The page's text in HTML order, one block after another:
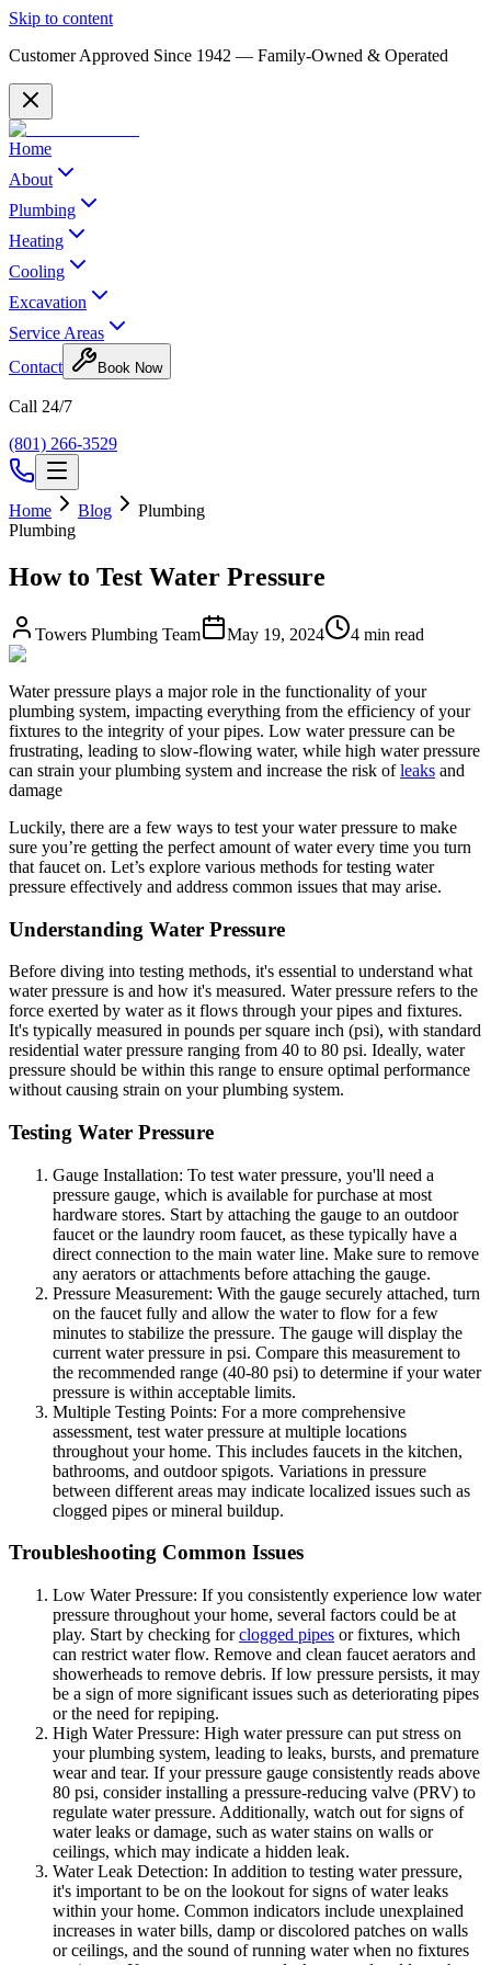
Skip to content
Customer Approved Since 1942 — Family-Owned & Operated
Home
About
Plumbing
Heating
Cooling
Excavation
Service Areas
Contact
Book Now
Call 24/7
(801) 266-3529
Home Blog
Plumbing
Plumbing
How to Test Water Pressure
Towers Plumbing Team May 19, 2024 4 min read
Water pressure plays a major role in the functionality of your
plumbing system, impacting everything from the efficiency of your
fixtures to the integrity of your pipes. Low water pressure can be
frustrating, leading to slow-flowing water, while high water pressure
can strain your plumbing system and increase the risk ofleaks and
damage
Luckily, there are a few ways to test your water pressure to make
sure you’re getting the perfect amount of water every time you turn
that faucet on. Let’s explore various methods for testing water
pressure effectively and address common issues that may arise.
Understanding Water Pressure
Before diving into testing methods, it's essential to understand what
water pressure is and how it's measured. Water pressure refers to the
force exerted by water as it flows through your pipes and fixtures.
It's typically measured in pounds per square inch (psi), with standard
residential water pressure ranging from 40 to 80 psi. Ideally, water
pressure should be within this range to ensure optimal performance
without causing strain on your plumbing system.
Testing Water Pressure
Gauge Installation: To test water pressure, you'll need a
pressure gauge, which is available for purchase at most
hardware stores. Start by attaching the gauge to an outdoor
faucet or the laundry room faucet, as these typically have a
direct connection to the main water line. Make sure to remove
any aerators or attachments before attaching the gauge.
Pressure Measurement: With the gauge securely attached, turn
on the faucet fully and allow the water to flow for a few
minutes to stabilize the pressure. The gauge will display the
current water pressure in psi. Compare this measurement to
the recommended range (40-80 psi) to determine if your water
pressure is within acceptable limits.
Multiple Testing Points: For a more comprehensive
assessment, test water pressure at multiple locations
throughout your home. This includes faucets in the kitchen,
bathrooms, and outdoor spigots. Variations in pressure
between different areas may indicate localized issues such as
clogged pipes or mineral buildup.
Troubleshooting Common Issues
Low Water Pressure: If you consistently experience low water
pressure throughout your home, several factors could be at
play. Start by checking forclogged pipes or fixtures, which
can restrict water flow. Remove and clean faucet aerators and
showerheads to remove debris. If low pressure persists, it may
be a sign of more significant issues such as deteriorating pipes
or the need for repiping.
High Water Pressure: High water pressure can put stress on
your plumbing system, leading to leaks, bursts, and premature
wear and tear. If your pressure gauge consistently reads above
80 psi, consider installing a pressure-reducing valve (PRV) to
regulate water pressure. Additionally, watch out for signs of
water leaks or damage, such as water stains on walls or
ceilings, which may indicate a hidden leak.
Water Leak Detection: In addition to testing water pressure,
it's important to be on the lookout for signs of water leaks
within your home. Common indicators include unexplained
increases in water bills, damp or discolored patches on walls
or ceilings, and the sound of running water when no fixtures